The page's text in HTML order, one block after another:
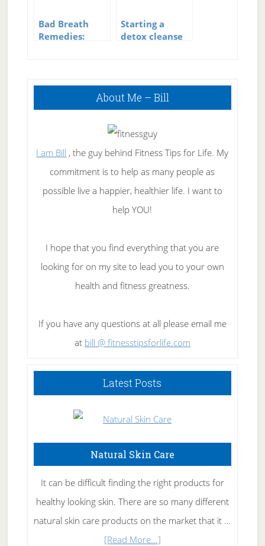
Bad Breath
Remedies:
Starting a
detox cleanse
Primary
About Me – Bill
I am Bill , the guy behind Fitness Tips for Life. My
commitment is to help as many people as
possible live a happier, healthier life. I want to
help YOU!
I hope that you find everything that you are
looking for on my site to lead you to your own
health and fitness greatness.
If you have any questions at all please email me
at bill @ fitnesstipsforlife.com
Latest Posts
Natural Skin Care
It can be difficult finding the right products for
healthy looking skin. There are so many different
natural skin care products on the market that it …
[Read More...]about